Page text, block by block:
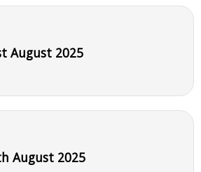
August 2025
August 2025